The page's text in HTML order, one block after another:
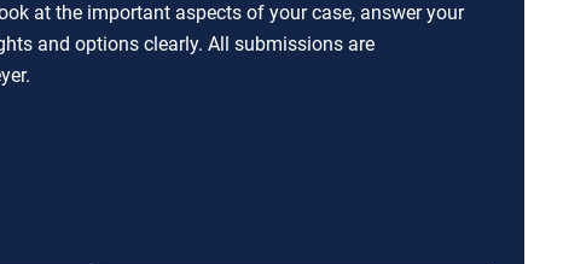
at the important aspects of your case, answer your
and options clearly. All submissions are